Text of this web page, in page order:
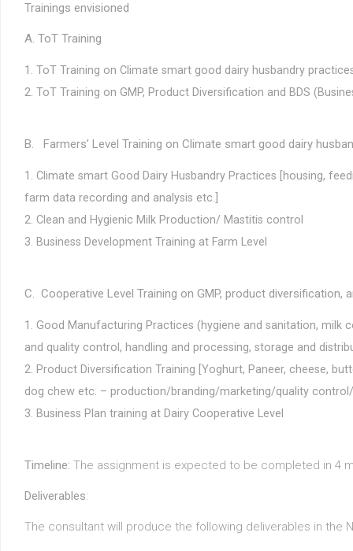
Trainings envisioned
A. ToT Training
ToT Training on Climate smart good dairy husbandry
ToT Training on GMP, Product Diversification and BDS
B. Farmers’ Level Training on Climate smart good dairy
Climate smart Good Dairy Husbandry Practices [housing,
farm data recording and analysis etc.]
Clean and Hygienic Milk Production/ Mastitis control
Business Development Training at Farm Level
C. Cooperative Level Training on GMP, product diversification,
Good Manufacturing Practices (hygiene and sanitation, milk
and quality control, handling and processing, storage and
Product Diversification Training [Yoghurt, Paneer, cheese,
dog chew etc. – production/branding/marketing/quality
Business Plan training at Dairy Cooperative Level
Timeline: The assignment is expected to be completed in 4
Deliverables:
The consultant will produce the following deliverables in the